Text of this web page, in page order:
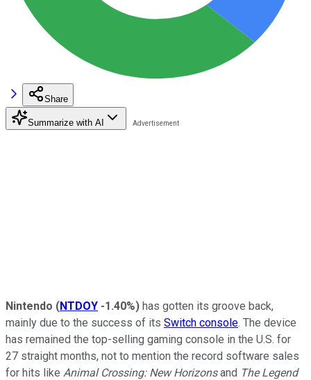
Share
Summarize with AI
Nintendo (NTDOY -1.40%) has gotten its groove back,
mainly due to the success of its Switch console. The device
has remained the top-selling gaming console in the U.S. for
27 straight months, not to mention the record software sales
for hits like Animal Crossing: New Horizonsand The Legend